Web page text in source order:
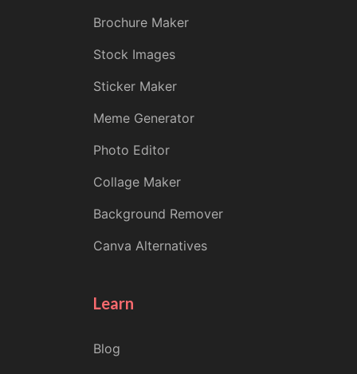
Brochure Maker
Stock Images
Sticker Maker
Meme Generator
Photo Editor
Collage Maker
Background Remover
Canva Alternatives
Learn
Blog